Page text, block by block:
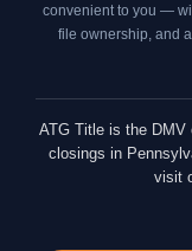
convenient to you —
file ownership, and
ATG Title is the DMV
closings in
visit